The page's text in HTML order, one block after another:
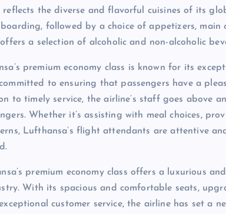
the diverse and flavorful cuisines of its
followed by a choice of appetizers,
a selection of alcoholic and non-alcoholic
premium economy class is known for its
to ensuring that passengers have a
to timely service, the airline’s staff goes above
Whether it’s assisting with meal choices,
Lufthansa’s flight attendants are attentive
premium economy class offers a luxurious
With its spacious and comfortable seats,
customer service, the airline has set a